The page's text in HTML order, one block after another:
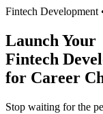
Fintech Development
Launch Your
Fintech
for Career
Stop waiting for the